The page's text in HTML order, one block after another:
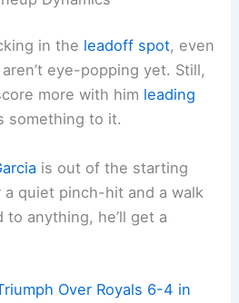
in the leadoff spot, even
eye-popping yet. Still,
more with him leading
something to it.
is out of the starting
quiet pinch-hit and a walk
to anything, he’ll get a
Over Royals 6-4 in